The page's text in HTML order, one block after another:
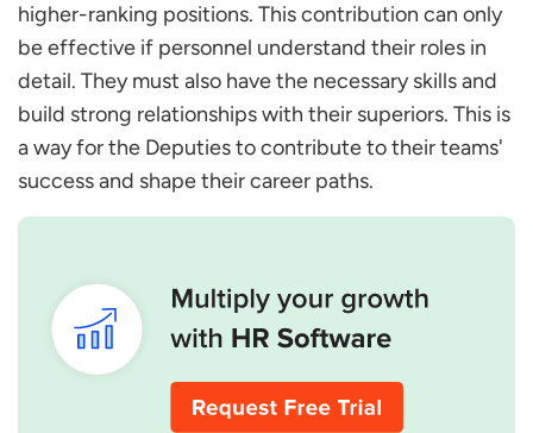
higher-ranking positions. This contribution can only
be effective if personnel understand their roles in
detail. They must also have the necessary skills and
build strong relationships with their superiors. This is
a way for the Deputies to contribute to their teams'
success and shape their career paths.